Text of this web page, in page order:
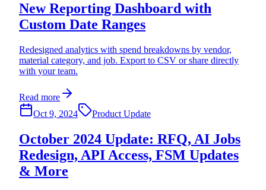
New Reporting Dashboard with
Custom Date Ranges
Redesigned analytics with spend breakdowns by vendor,
material category, and job. Export to CSV or share directly
with your team.
Read more
Oct 9, 2024
Product Update
October 2024 Update: RFQ, AI Jobs
Redesign, API Access, FSM Updates
& More